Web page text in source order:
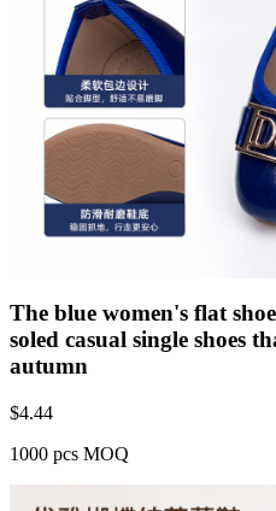
The blue women's flat
soled casual single shoes
autumn
$4.44
1000 pcs MOQ